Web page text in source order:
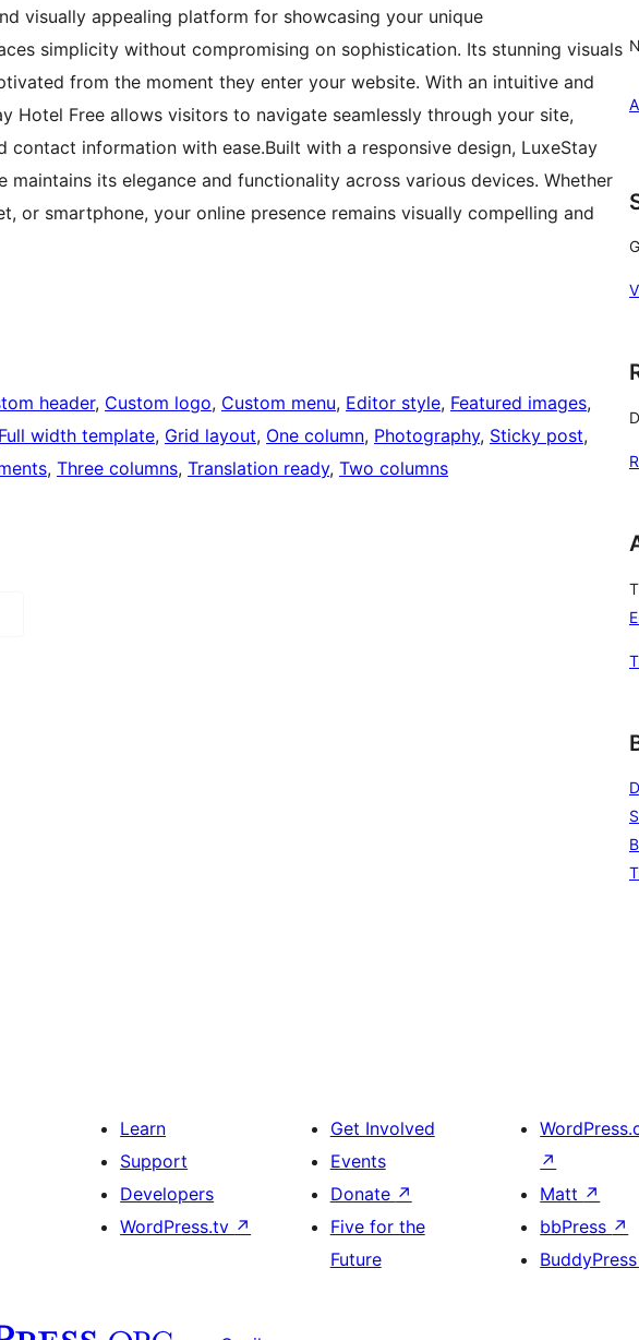
visually appealing platform for showcasing your unique
simplicity without compromising on sophistication. Its stunning visuals
from the moment they enter your website. With an intuitive and
Hotel Free allows visitors to navigate seamlessly through your site,
contact information with ease.Built with a responsive design, LuxeStay
maintains its elegance and functionality across various devices. Whether
or smartphone, your online presence remains visually compelling and
header, Custom logo, Custom menu, Editor style, Featured images
Full width template, Grid layout, One column, Photography, Sticky post
, Three columns, Translation ready, Two columns
Learn
Support
Developers
WordPress.tv ↗
Get Involved
Events
Donate ↗
Five for the
Future
↗
Matt ↗
bbPress ↗
BuddyPress